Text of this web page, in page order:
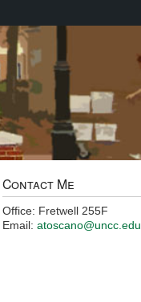
Contact Me
Office: Fretwell 255F
Email: atoscano@uncc.edu